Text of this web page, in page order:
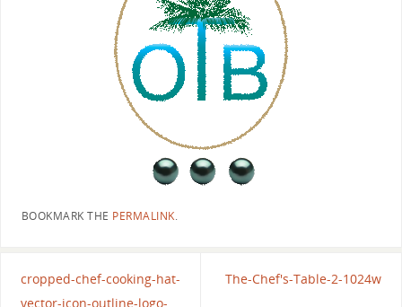
BOOKMARK THE PERMALINK.
cropped-chef-cooking-hat-
vector-icon-outline-logo-
The-Chef's-Table-2-1024w